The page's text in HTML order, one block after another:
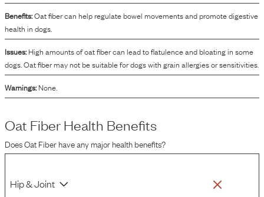
Benefits:Oat fiber can help regulate bowel movements and promote digestive
health in dogs.
Issues: High amounts of oat fiber can lead to flatulence and bloating in some
dogs. Oat fiber may not be suitable for dogs with grain allergies or sensitivities.
Warnings: None.
Oat Fiber Health Benefits
DoesOat Fiberhave any major health benefits?
Hip & Joint